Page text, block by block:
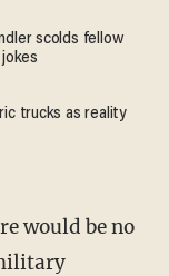
scolds fellow
trucks as reality
would be no